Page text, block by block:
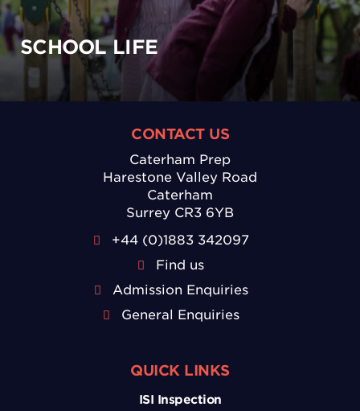
SCHOOL LIFE
CONTACT US
Caterham Prep
Harestone Valley Road
Caterham
Surrey CR3 6YB
+44 (0)1883 342097
Find us
Admission Enquiries
General Enquiries
QUICK LINKS
ISI Inspection